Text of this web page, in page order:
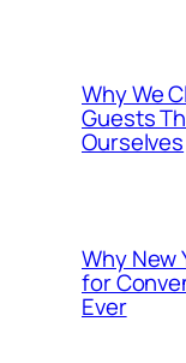
Why We
Guests
Ourselves
Why New
for
Ever